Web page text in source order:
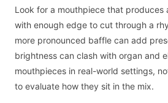
Look for a mouthpiece that produces
with enough edge to cut through a
more pronounced baffle can add
brightness can clash with organ and
mouthpieces in real-world settings,
to evaluate how they sit in the mix.